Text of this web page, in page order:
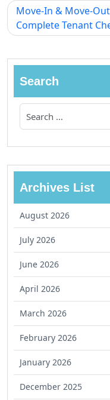
Move-In & Move-
Complete Tenant
Search
Archives List
August 2026
July 2026
June 2026
April 2026
March 2026
February 2026
January 2026
December 2025